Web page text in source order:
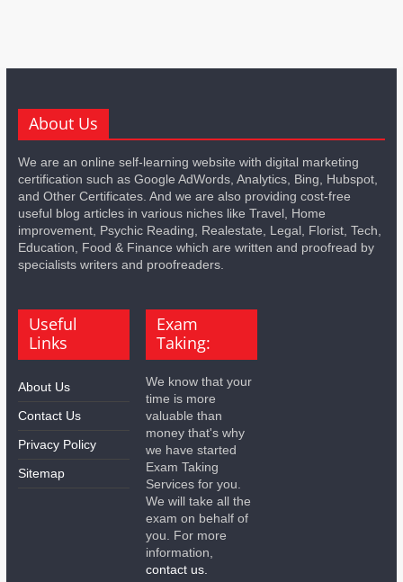
About Us
We are an online self-learning website with digital marketing
certification such as Google AdWords, Analytics, Bing, Hubspot,
and Other Certificates. And we are also providing cost-free
useful blog articles in various niches like Travel, Home
improvement, Psychic Reading, Realestate, Legal, Florist, Tech,
Education, Food & Finance which are written and proofread by
specialists writers and proofreaders.
Useful
Links
About Us
Contact Us
Privacy Policy
Sitemap
Exam
Taking:
We know that your
time is more
valuable than
money that's why
we have started
Exam Taking
Services for you.
We will take all the
exam on behalf of
you. For more
information,
contact us.